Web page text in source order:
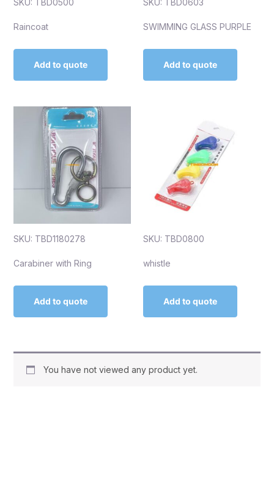
Raincoat
Add to quote
SWIMMING GLASS PURPLE
Add to quote
SKU: TBD1180278
Carabiner with Ring
Add to quote
SKU: TBD0800
whistle
Add to quote
You have not viewed any product yet.